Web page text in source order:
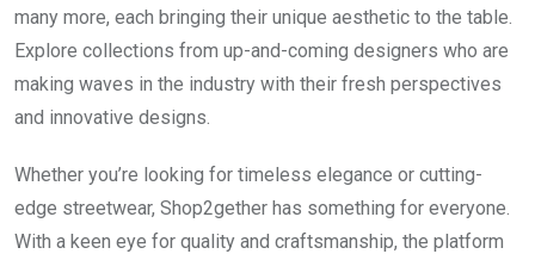
many more, each bringing their unique aesthetic to the table.
Explore collections from up-and-coming designers who are
making waves in the industry with their fresh perspectives
and innovative designs.
Whether you’re looking for timeless elegance or cutting-
edge streetwear, Shop2gether has something for everyone.
With a keen eye for quality and craftsmanship, the platform